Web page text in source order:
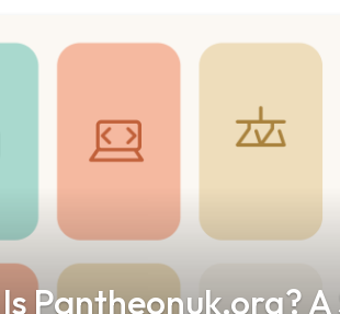
Pantheonuk.org?